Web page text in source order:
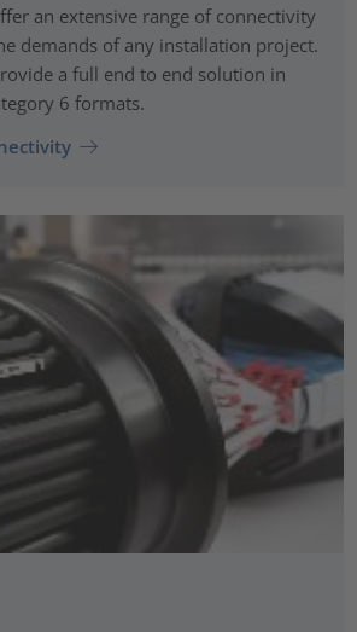
an extensive range of connectivity
demands of any installation project.
a full end to end solution in
6 formats.